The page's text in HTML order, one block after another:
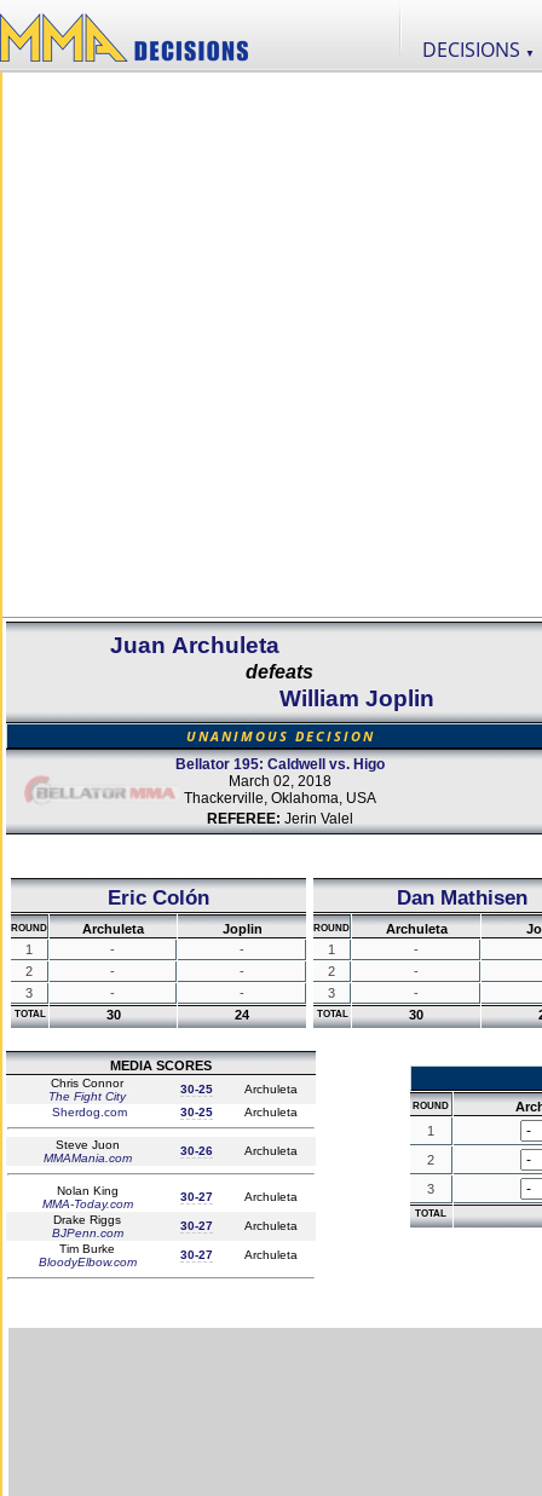
DECISIONS ▼
Juan Archuleta
defeats
William Joplin
UNANIMOUS DECISION
Bellator 195: Caldwell vs. Higo
March 02, 2018
Thackerville, Oklahoma, USA
REFEREE: Jerin Valel
Eric Colón
ROUND Archuleta
Joplin
1
-
-
2
-
-
3
- -
TOTAL 30 24
Dan Mathisen
ROUND Archuleta
1
-
2
-
3
-
TOTAL 30
MEDIA SCORES
Chris Connor
The Fight City
30-25
Archuleta
Sherdog.com
30-25 Archuleta
Steve Juon
MMAMania.com
30-26 Archuleta
Nolan King
MMA-Today.com
30-27
Archuleta
Drake Riggs
BJPenn.com
30-27
Archuleta
Tim Burke
BloodyElbow.com
30-27 Archuleta
ROUND
1
2
3
TOTAL